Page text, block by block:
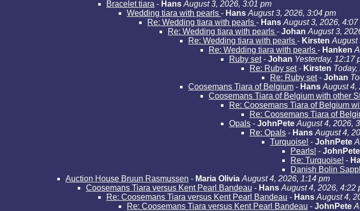
Bracelet tiara - Hans August 3, 2026, 3:01 pm
Wedding tiara with pearls - Hans August 3, 2026, 3:04 pm
Re: Wedding tiara with pearls - Hans August 3, 2026, 4:07
Re: Wedding tiara with pearls - Johan August 3,
Re: Wedding tiara with pearls - Kirsten August
Re: Wedding tiara with pearls - Hanken
Ruby set- Johan Yesterday, 12:17
Re: Ruby set- Kirsten Today,
Re: Ruby set- Johan
Coosemans Tiara of Belgium - Hans August 4,
Coosemans Tiara of Belgium with other
Re: Coosemans Tiara of Belgium
Re: Coosemans Tiara of
Opals - JohnPete August 4, 2026,
Re: Opals - Hans August 4,
Turquoise! - JohnPete
Pearls! - JohnPete
Re: Turquoise! -
Danish Bolin
Auction House Bruun Rasmussen - Maria Olivia August 4, 2026, 1:14 pm
Coosemans Tiara versus Kent Pearl Bandeau - Hans August 4, 2026, 4:22
Re: Coosemans Tiara versus Kent Pearl Bandeau - Hans August 4,
Re: Coosemans Tiara versus Kent Pearl Bandeau - JohnPete